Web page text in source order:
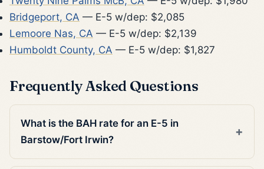
Bridgeport, CA — E-5 w/dep: $2,085
Lemoore Nas, CA — E-5 w/dep: $2,139
Humboldt County, CA — E-5 w/dep: $1,827
Frequently Asked Questions
What is the BAH rate for an E-5 in
Barstow/Fort Irwin?